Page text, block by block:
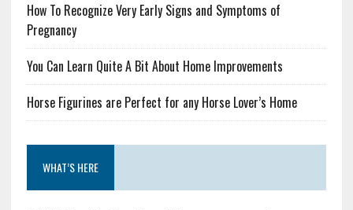
How To Recognize Very Early Signs and Symptoms of
Pregnancy
You Can Learn Quite A Bit About Home Improvements
Horse Figurines are Perfect for any Horse Lover’s Home
WHAT’S HERE